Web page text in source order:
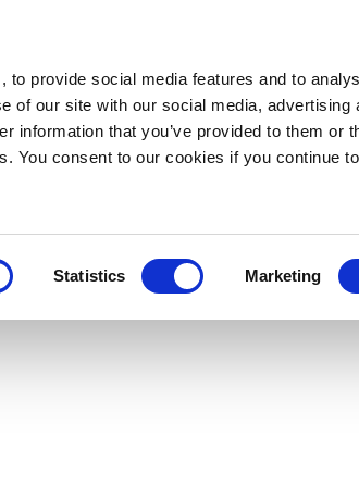
provide social media features and to
of our site with our social media, advertising
information that you’ve provided to them or
You consent to our cookies if you continue
Statistics Marketing